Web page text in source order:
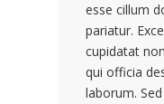
esse cillum
pariatur.
cupidatat
qui officia
laborum.